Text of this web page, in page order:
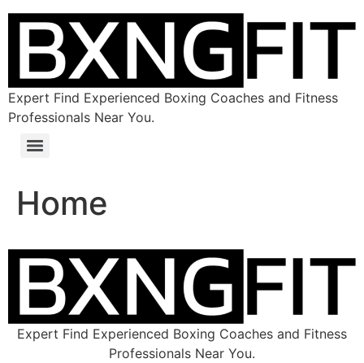
Expert Find Experienced Boxing Coaches and Fitness
Professionals Near You.
Home
Expert Find Experienced Boxing Coaches and Fitness
Professionals Near You.